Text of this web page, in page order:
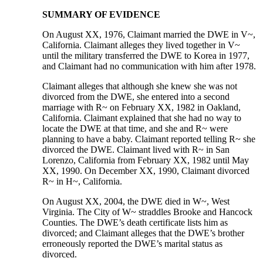
SUMMARY OF EVIDENCE
On August XX, 1976, Claimant married the DWE in V~,
California. Claimant alleges they lived together in V~
until the military transferred the DWE to Korea in 1977,
and Claimant had no communication with him after 1978.
Claimant alleges that although she knew she was not
divorced from the DWE, she entered into a second
marriage with R~ on February XX, 1982 in Oakland,
California. Claimant explained that she had no way to
locate the DWE at that time, and she and R~ were
planning to have a baby. Claimant reported telling R~ she
divorced the DWE. Claimant lived with R~ in San
Lorenzo, California from February XX, 1982 until May
XX, 1990. On December XX, 1990, Claimant divorced
R~ in H~, California.
On August XX, 2004, the DWE died in W~, West
Virginia. The City of W~ straddles Brooke and Hancock
Counties. The DWE’s death certificate lists him as
divorced; and Claimant alleges that the DWE’s brother
erroneously reported the DWE’s marital status as
divorced.